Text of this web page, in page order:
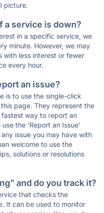
picture.
a service is down?
in a specific service, we
minute. However, we may
with less interest or fewer
every hour.
an issue?
is to use the single-click
page. They represent the
fastest way to report an
the 'Report an Issue'
issue you may have with
welcome to use the
solutions or resolutions
and do you track it?
that checks the
It can be used to monitor